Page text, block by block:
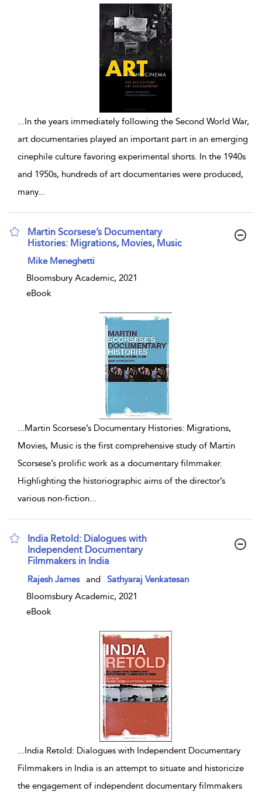
...In the years immediately following the Second World War,
art documentaries played an important part in an emerging
cinephile culture favoring experimental shorts. In the 1940s
and 1950s, hundreds of art documentaries were produced,
many...
Martin Scorsese’s Documentary
Histories: Migrations, Movies, Music
show result details
Mike Meneghetti
Bloomsbury Academic, 2021
eBook
...Martin Scorsese’s Documentary Histories: Migrations,
Movies, Music is the first comprehensive study of Martin
Scorsese’s prolific work as a documentary filmmaker.
Highlighting the historiographic aims of the director’s
various non-fiction...
India Retold: Dialogues with
Independent Documentary
Filmmakers in India
show result details
Rajesh James and
Sathyaraj Venkatesan
Bloomsbury Academic, 2021
eBook
...India Retold: Dialogues with Independent Documentary
Filmmakers in India is an attempt to situate and historicize
the engagement of independent documentary filmmakers